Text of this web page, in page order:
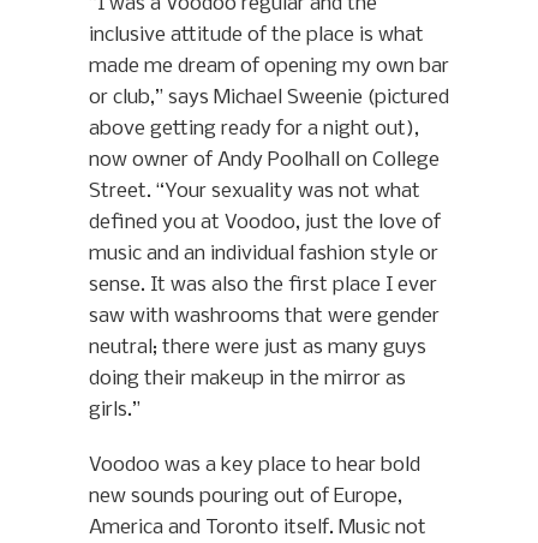
inclusive attitude of the place is what
made me dream of opening my own bar
or club,” says Michael Sweenie (pictured
above getting ready for a night out),
now owner of Andy Poolhall on College
Street. “Your sexuality was not what
defined you at Voodoo, just the love of
music and an individual fashion style or
sense. It was also the first place I ever
saw with washrooms that were gender
neutral; there were just as many guys
doing their makeup in the mirror as
girls.”
Voodoo was a key place to hear bold
new sounds pouring out of Europe,
America and Toronto itself. Music not